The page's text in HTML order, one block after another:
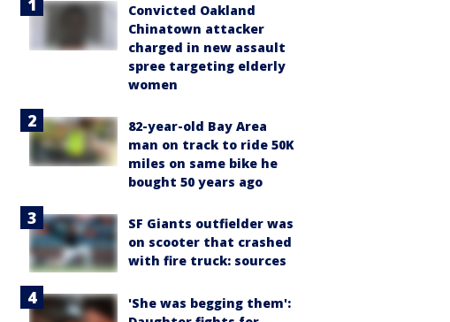
Convicted Oakland
Chinatown attacker
charged in new assault
spree targeting elderly
women
82-year-old Bay Area
man on track to ride 50K
miles on same bike he
bought 50 years ago
SF Giants outfielder was
on scooter that crashed
with fire truck: sources
'She was begging them':